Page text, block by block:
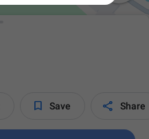
 Save  Share